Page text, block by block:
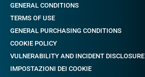
GENERAL CONDITIONS
TERMS OF USE
GENERAL PURCHASING CONDITIONS
COOKIE POLICY
VULNERABILITY AND INCIDENT DISCLOSURE
IMPOSTAZIONI DEI COOKIE